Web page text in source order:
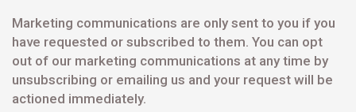
Marketing communications are only sent to you if you
have requested or subscribed to them. You can opt
out of our marketing communications at any time by
unsubscribing or emailing us and your request will be
actioned immediately.